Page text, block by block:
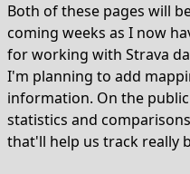
Both of these pages will
coming weeks as I now
for working with Strava
I'm planning to add
information. On the
statistics and
that'll help us track really